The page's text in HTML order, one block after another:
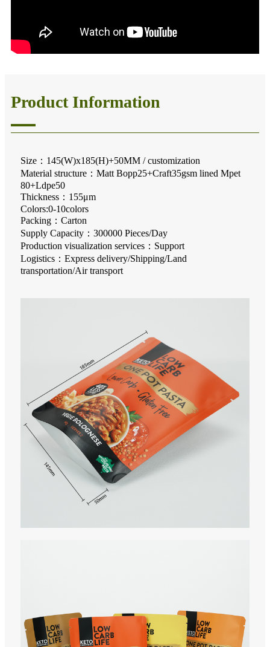
Product Information
Size：145(W)x185(H)+50MM / customization
Material structure：Matt Bopp25+Craft35gsm lined Mpet
80+Ldpe50
Thickness：155μm
Colors:0-10colors
Packing：Carton
Supply Capacity：300000 Pieces/Day
Production visualization services：Support
Logistics：Express delivery/Shipping/Land
transportation/Air transport